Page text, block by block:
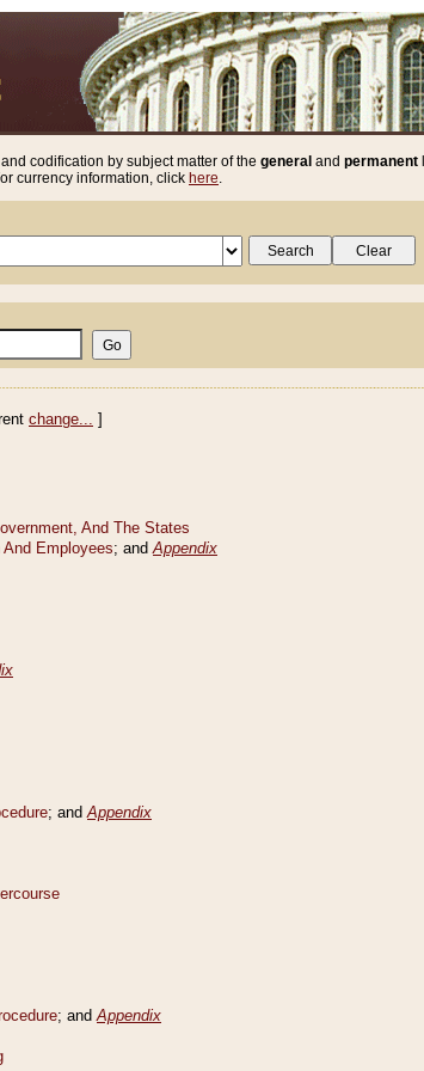
codification by subject matter of the general and permanent
currency information, click here.
change... ]